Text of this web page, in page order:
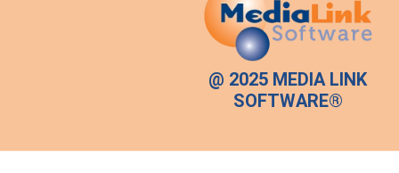
@ 2025 MEDIA LINK
SOFTWARE®